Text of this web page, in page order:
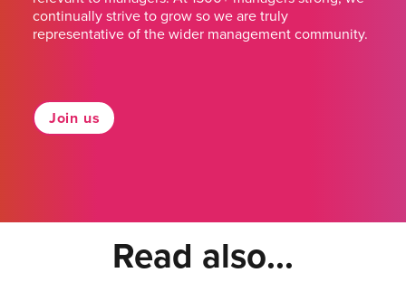
continually strive to grow so we are truly
representative of the wider management community.
Join us
Read also...